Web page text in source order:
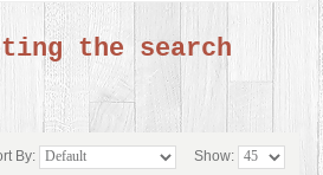
the search
By: Show: